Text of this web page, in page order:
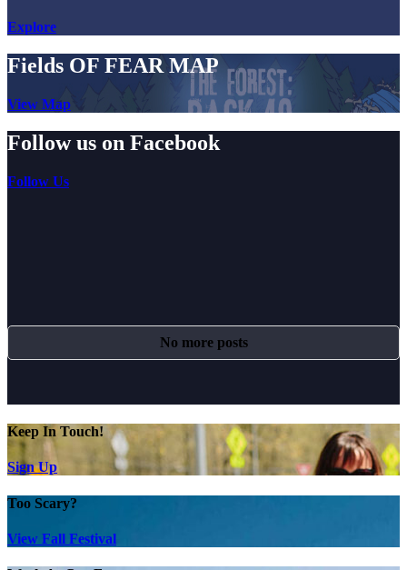
Explore
Fields OF FEAR MAP
View Map
Follow us on Facebook
Follow Us
No more posts
Keep In Touch!
Sign Up
Too Scary?
View Fall Festival